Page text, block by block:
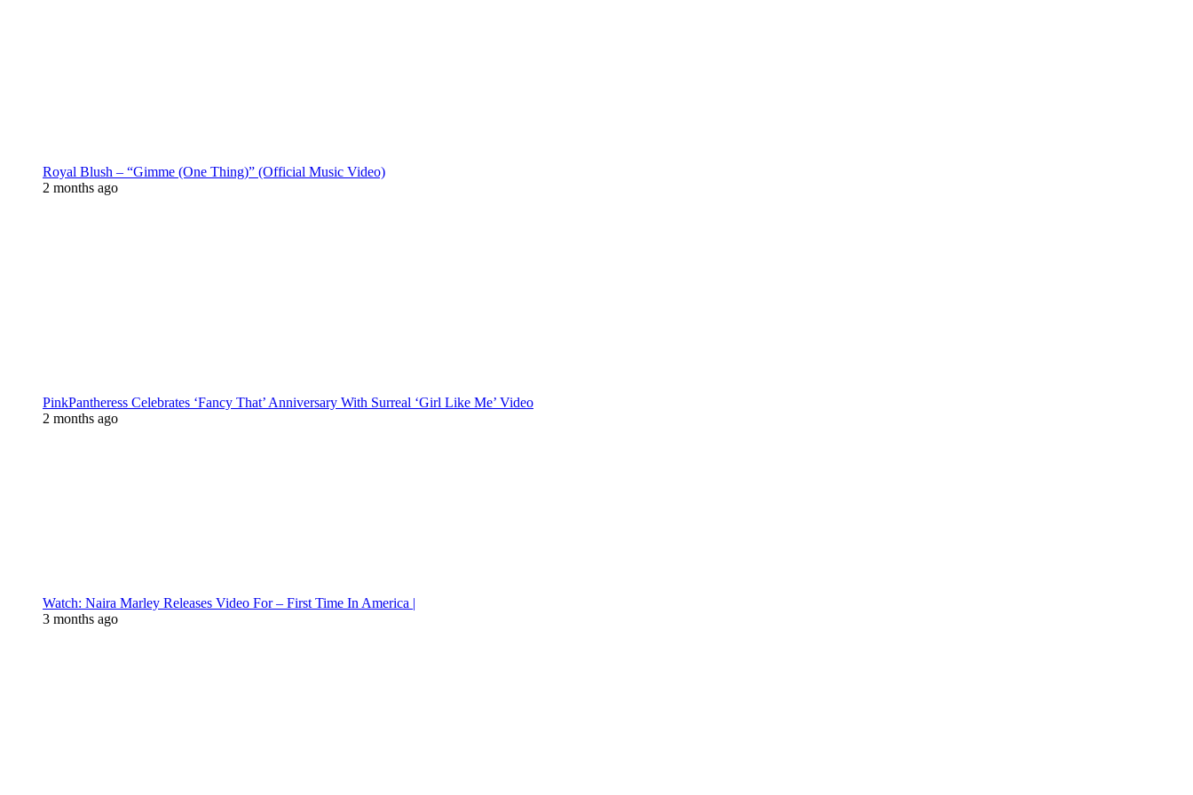
Royal Blush – “Gimme (One Thing)” (Official Music Video)
2 months ago
PinkPantheress Celebrates ‘Fancy That’ Anniversary With Surreal ‘Girl Like Me’ Video
2 months ago
Watch: Naira Marley Releases Video For – First Time In America |
3 months ago